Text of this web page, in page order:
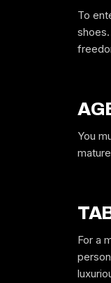
To
You
For a